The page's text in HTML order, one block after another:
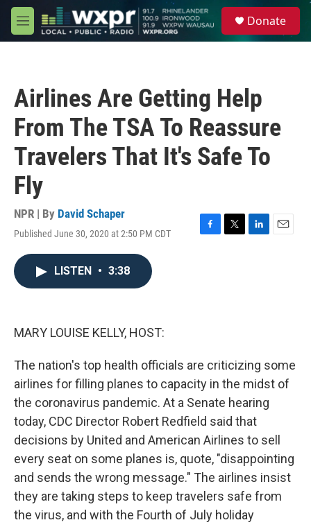
Skip to main content
M
e
Donate
Airlines Are Getting Help
From The TSA To Reassure
Travelers That It's Safe To
Fly
NPR | By David Schaper
Published June 30, 2020 at 2:50 PM CDT
F
T
L
E
LISTEN • 3:38
MARY LOUISE KELLY, HOST:
The nation's top health officials are criticizing some
airlines for filling planes to capacity in the midst of
the coronavirus pandemic. At a Senate hearing
today, CDC Director Robert Redfield said that
decisions by United and American Airlines to sell
every seat on some planes is, quote, "disappointing
and sends the wrong message." The airlines insist
they are taking steps to keep travelers safe from
the virus, and with the Fourth of July holiday